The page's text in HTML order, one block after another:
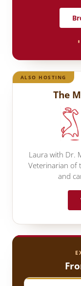
ALSO HOSTING
The
Laura with Dr.
Veterinarian of
and